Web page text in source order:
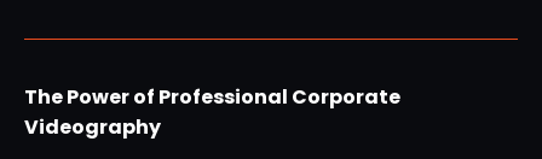
The Power of Professional Corporate
Videography